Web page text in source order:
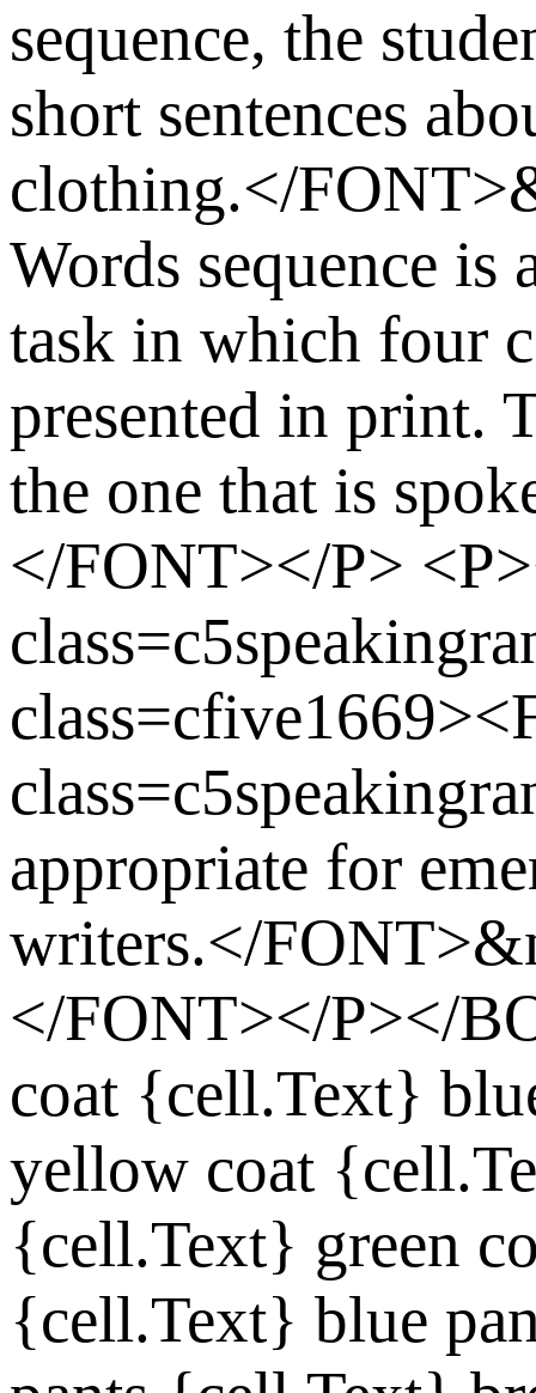
sequence, the
short sentences
clothing.</
Words sequence is
task in which four
presented in print.
the one that is
</FONT></P>
appropriate for
writers.</
</FONT></P></
coat {cell.Text}
yellow coat
{cell.Text} green
{cell.Text} blue